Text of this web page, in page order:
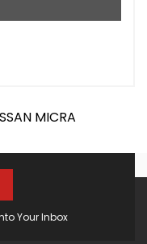
Your Inbox